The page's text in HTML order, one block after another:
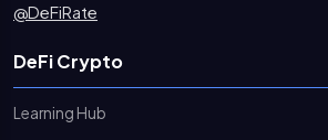
@DeFiRate
DeFi Crypto
Learning Hub